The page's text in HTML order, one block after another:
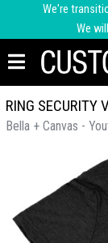
We're
We
RING SECURITY
Bella + Canvas -